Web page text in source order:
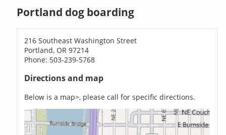
Portland dog boarding
216 Southeast Washington Street
Portland, OR 97214
Phone: 503-239-5768
Directions and map
Below is a map>, please call for specific directions.